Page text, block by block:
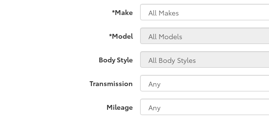
*Make
*Model
Body Style
Transmission
Mileage